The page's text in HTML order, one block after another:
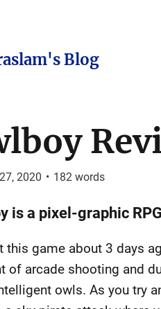
Blog
2020 • 182words
is a pixel-graphic
this game about 3 days
of arcade shooting and
owls. As you try